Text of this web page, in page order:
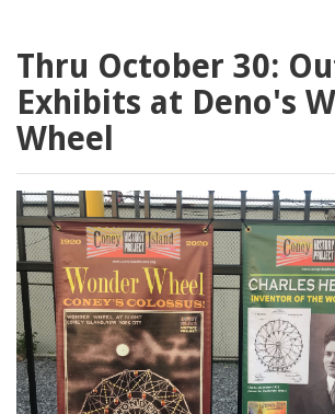
Thru October 30:
Exhibits at Deno's
Wheel